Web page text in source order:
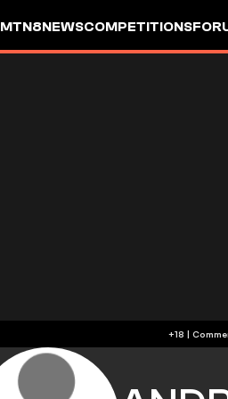
MTN8NEWSCOMPETITIONS